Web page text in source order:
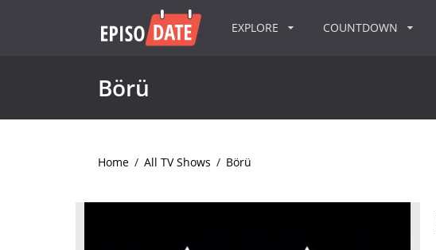
EXPLORE COUNTDOWN
Börü
Home / All TV Shows / Börü